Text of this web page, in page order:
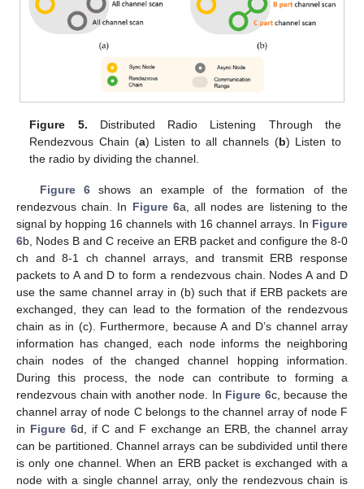
Figure 5. Distributed Radio Listening Through the
Rendezvous Chain (a) Listen to all channels (b) Listen to
the radio by dividing the channel.
Figure 6shows an example of the formation of the
rendezvous chain. In Figure 6a, all nodes are listening to the
signal by hopping 16 channels with 16 channel arrays. In Figure
6b, Nodes B and C receive an ERB packet and configure the 8-0
ch and 8-1 ch channel arrays, and transmit ERB response
packets to A and D to form a rendezvous chain. Nodes A and D
use the same channel array in (b) such that if ERB packets are
exchanged, they can lead to the formation of the rendezvous
chain as in (c). Furthermore, because A and D’s channel array
information has changed, each node informs the neighboring
chain nodes of the changed channel hopping information.
During this process, the node can contribute to forming a
rendezvous chain with another node. In Figure 6c, because the
channel array of node C belongs to the channel array of node F
in Figure 6d, if C and F exchange an ERB, the channel array
can be partitioned. Channel arrays can be subdivided until there
is only one channel. When an ERB packet is exchanged with a
node with a single channel array, only the rendezvous chain is